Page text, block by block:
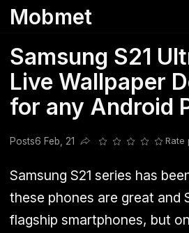
Mobmet
Samsung S21
Live Wallpaper
for any Android
Posts6 Feb, 21
Share this post
Rate
Samsung S21 series has
these phones are great and
flagship smartphones, but